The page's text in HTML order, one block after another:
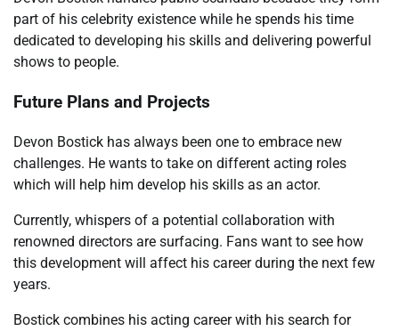
part of his celebrity existence while he spends his time
dedicated to developing his skills and delivering powerful
shows to people.
Future Plans and Projects
Devon Bostick has always been one to embrace new
challenges. He wants to take on different acting roles
which will help him develop his skills as an actor.
Currently, whispers of a potential collaboration with
renowned directors are surfacing. Fans want to see how
this development will affect his career during the next few
years.
Bostick combines his acting career with his search for